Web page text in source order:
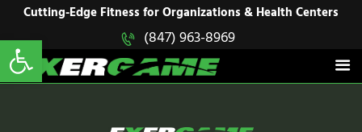
Cutting-Edge Fitness for Organizations & Health Centers
(847) 963-8969
EXERGAME
Cutting-Edge Fitness for Organizations & Health Centers
HOME
SOLUTIONS
PRODUCTS
Open toolbar